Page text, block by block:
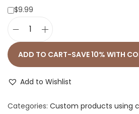
$9.99
n
s
x
ADD TO CART-SAVE 10% WITH
Add to Wishlist
Categories: Custom products using